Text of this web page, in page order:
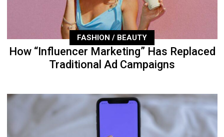
FASHION / BEAUTY
How “Influencer Marketing” Has Replaced
Traditional Ad Campaigns